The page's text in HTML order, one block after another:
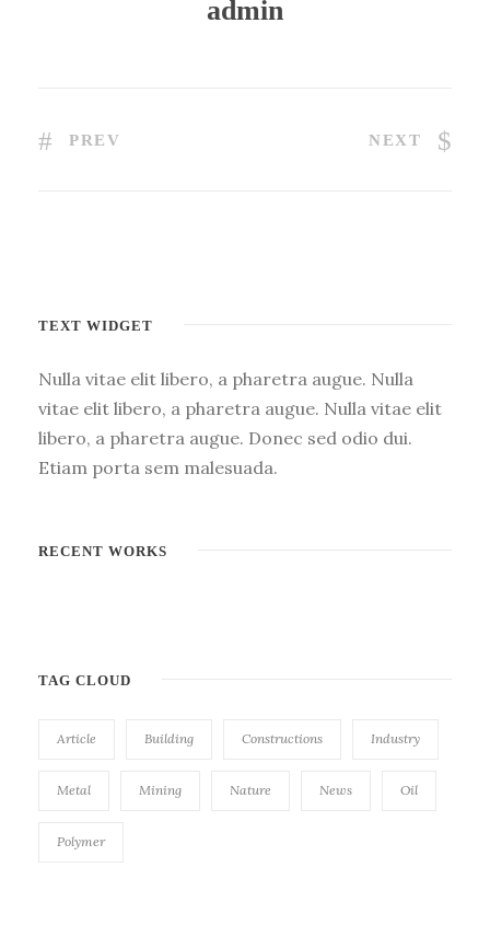
admin
PREV NEXT
TEXT WIDGET
Nulla vitae elit libero, a pharetra augue. Nulla
vitae elit libero, a pharetra augue. Nulla vitae elit
libero, a pharetra augue. Donec sed odio dui.
Etiam porta sem malesuada.
RECENT WORKS
TAG CLOUD
Article Building Constructions Industry
Metal Mining Nature News Oil
Polymer